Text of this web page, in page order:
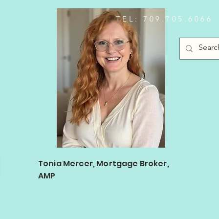
TEL: 709.705.6066
Log In
Tonia Mercer, Mortgage Broker,
AMP